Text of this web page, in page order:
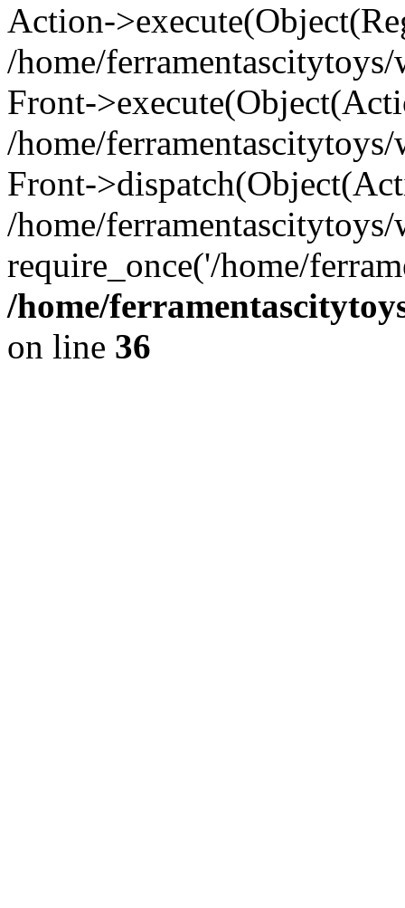
Action-
/home/
Front-
/home/
Front-
/home/
require_once('/home/
/home/
on line 36